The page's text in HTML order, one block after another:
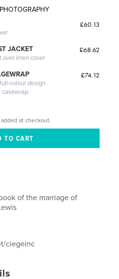
£60.13
JACKET
over linen cover
£68.62
colour design
casewrap
£74.12
at checkout.
of the marriage of
ciegeinc